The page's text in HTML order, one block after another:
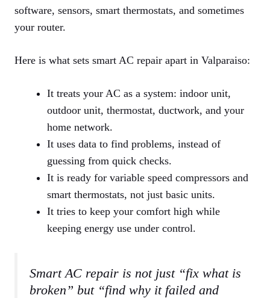
software, sensors, smart thermostats, and sometimes
your router.
Here is what sets smart AC repair apart in Valparaiso:
It treats your AC as a system: indoor unit,
outdoor unit, thermostat, ductwork, and your
home network.
It uses data to find problems, instead of
guessing from quick checks.
It is ready for variable speed compressors and
smart thermostats, not just basic units.
It tries to keep your comfort high while
keeping energy use under control.
Smart AC repair is not just “fix what is
broken” but “find why it failed and